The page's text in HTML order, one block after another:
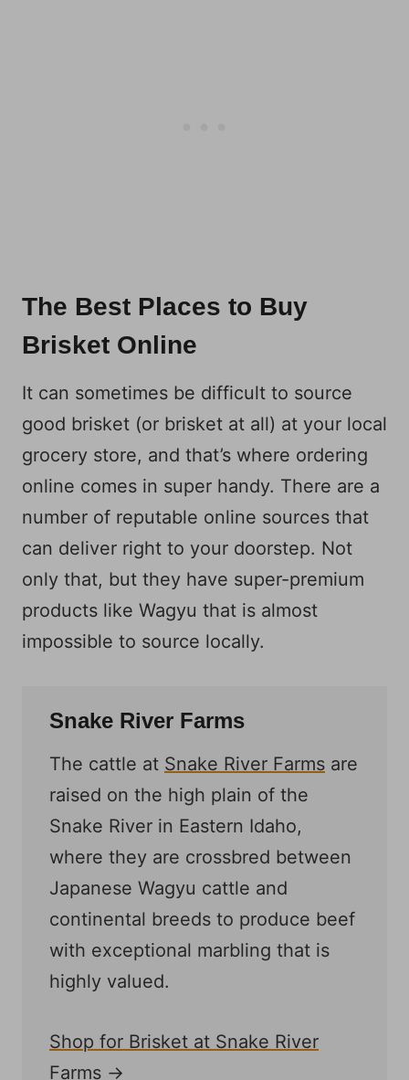
The Best Places to Buy
Brisket Online
It can sometimes be difficult to source
good brisket (or brisket at all) at your local
grocery store, and that’s where ordering
online comes in super handy. There are a
number of reputable online sources that
can deliver right to your doorstep. Not
only that, but they have super-premium
products like Wagyu that is almost
impossible to source locally.
Snake River Farms
The cattle at Snake River Farms are
raised on the high plain of the
Snake River in Eastern Idaho,
where they are crossbred between
Japanese Wagyu cattle and
continental breeds to produce beef
with exceptional marbling that is
highly valued.
Shop for Brisket at Snake River
Farms →